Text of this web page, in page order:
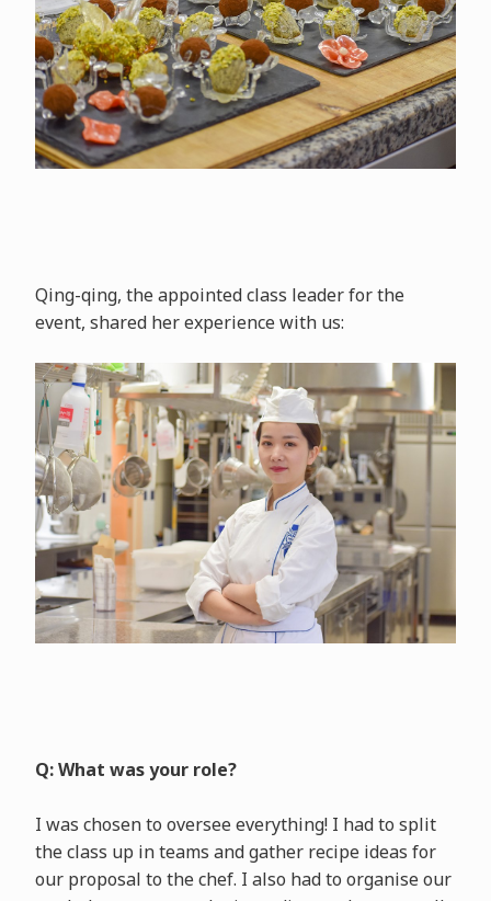
Qing-qing, the appointed class leader for the
event, shared her experience with us:
Q: What was your role?
I was chosen to oversee everything! I had to split
the class up in teams and gather recipe ideas for
our proposal to the chef. I also had to organise our